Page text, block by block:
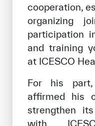
cooperation,
organizing
participation
and training
at ICESCO
For his
affirmed his
strengthen
with